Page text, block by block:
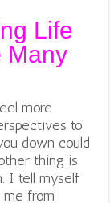
Life
Many
more
to
down could
thing is
I tell myself
from